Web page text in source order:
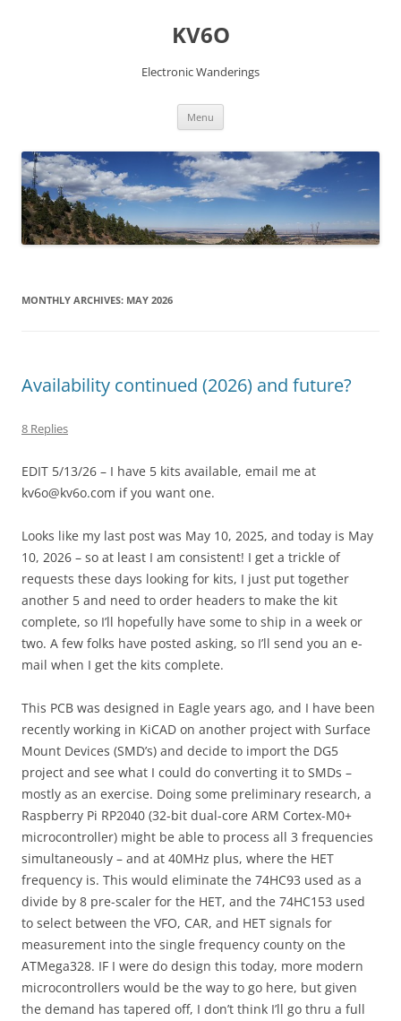
KV6O
Electronic Wanderings
Menu
MONTHLY ARCHIVES: MAY 2026
Availability continued (2026) and future?
8 Replies
EDIT 5/13/26 – I have 5 kits available, email me at
kv6o@kv6o.com if you want one.
Looks like my last post was May 10, 2025, and today is May
10, 2026 – so at least I am consistent! I get a trickle of
requests these days looking for kits, I just put together
another 5 and need to order headers to make the kit
complete, so I’ll hopefully have some to ship in a week or
two. A few folks have posted asking, so I’ll send you an e-
mail when I get the kits complete.
This PCB was designed in Eagle years ago, and I have been
recently working in KiCAD on another project with Surface
Mount Devices (SMD’s) and decide to import the DG5
project and see what I could do converting it to SMDs –
mostly as an exercise. Doing some preliminary research, a
Raspberry Pi RP2040 (32-bit dual-core ARM Cortex-M0+
microcontroller) might be able to process all 3 frequencies
simultaneously – and at 40MHz plus, where the HET
frequency is. This would eliminate the 74HC93 used as a
divide by 8 pre-scaler for the HET, and the 74HC153 used
to select between the VFO, CAR, and HET signals for
measurement into the single frequency county on the
ATMega328. IF I were do design this today, more modern
microcontrollers would be the way to go here, but given
the demand has tapered off, I don’t think I’ll go thru a full